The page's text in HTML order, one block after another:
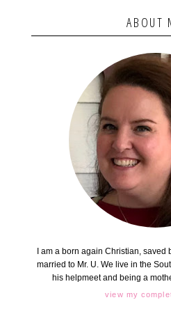
ABOUT
I am a born again Christian, saved
married to Mr. U. We live in the
his helpmeet and being a
view my